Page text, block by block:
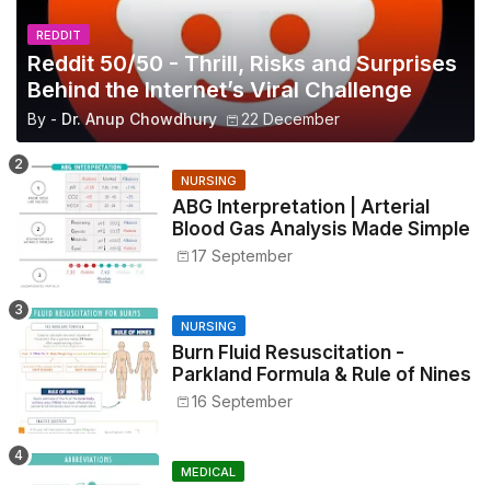
REDDIT
Reddit 50/50 - Thrill, Risks and Surprises
Behind the Internet’s Viral Challenge
By - Dr. Anup Chowdhury 22 December
NURSING
ABG Interpretation | Arterial
Blood Gas Analysis Made Simple
17 September
NURSING
Burn Fluid Resuscitation -
Parkland Formula & Rule of Nines
16 September
MEDICAL